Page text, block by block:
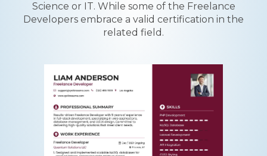
Science or IT. While some of the Freelance
Developers embrace a valid certification in the
related field.